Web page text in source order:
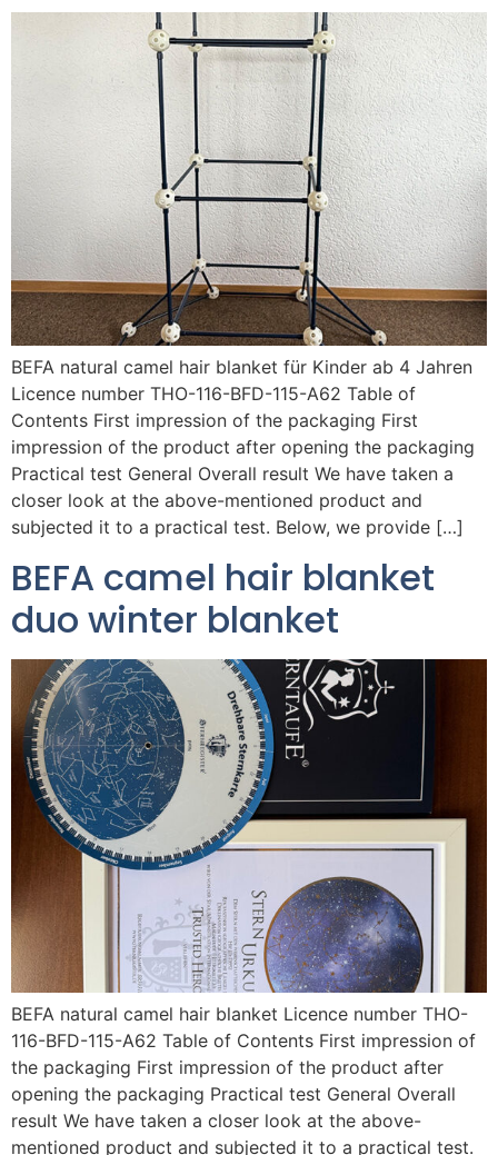
BEFA natural camel hair blanket für Kinder ab 4 Jahren
Licence number THO-116-BFD-115-A62 Table of
Contents First impression of the packaging First
impression of the product after opening the packaging
Practical test General Overall result We have taken a
closer look at the above-mentioned product and
subjected it to a practical test. Below, we provide […]
BEFA camel hair blanket
duo winter blanket
BEFA natural camel hair blanket Licence number THO-
116-BFD-115-A62 Table of Contents First impression of
the packaging First impression of the product after
opening the packaging Practical test General Overall
result We have taken a closer look at the above-
mentioned product and subjected it to a practical test.